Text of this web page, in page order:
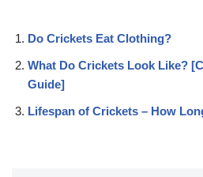
Do Crickets Eat Clothing?
What Do Crickets Look Like?
Guide]
Lifespan of Crickets – How